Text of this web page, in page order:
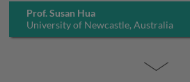
Prof. Susan Hua
University of Newcastle, Australia